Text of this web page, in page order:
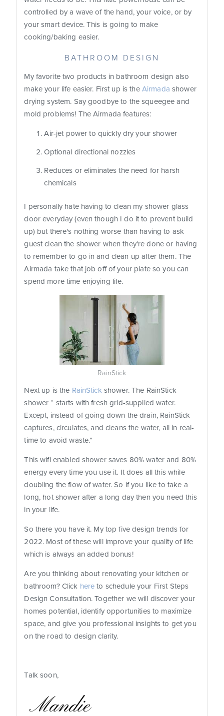
controlled by a wave of the hand, your voice, or by
your smart device. This is going to make
cooking/baking easier.
BATHROOM DESIGN
My favorite two products in bathroom design also
make your life easier. First up is the Airmada shower
drying system. Say goodbye to the squeegee and
mold problems! The Airmada features:
Air-jet power to quickly dry your shower
Optional directional nozzles
Reduces or eliminates the need for harsh
chemicals
I personally hate having to clean my shower glass
door everyday (even though I do it to prevent build
up) but there's nothing worse than having to ask
guest clean the shower when they're done or having
to remember to go in and clean up after them. The
Airmada take that job off of your plate so you can
spend more time enjoying life.
RainStick
Next up is the RainStick shower. The RainStick
shower “ starts with fresh grid-supplied water.
Except, instead of going down the drain, RainStick
captures, circulates, and cleans the water, all in real-
time to avoid waste.”
This wifi enabled shower saves 80% water and 80%
energy every time you use it. It does all this while
doubling the flow of water. So if you like to take a
long, hot shower after a long day then you need this
in your life.
So there you have it. My top five design trends for
2022. Most of these will improve your quality of life
which is always an added bonus!
Are you thinking about renovating your kitchen or
bathroom? Click here to schedule your First Steps
Design Consultation. Together we will discover your
homes potential, identify opportunities to maximize
space, and give you professional insights to get you
on the road to design clarity.
Talk soon,